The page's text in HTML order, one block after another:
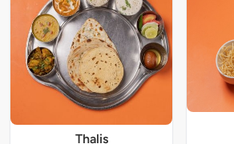
Thalis